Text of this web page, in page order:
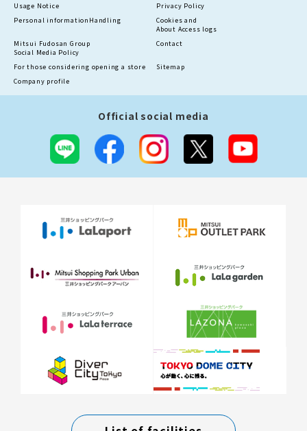
Usage Notice
Privacy Policy
Personal information Handling
Cookies and
About Access logs
Mitsui Fudosan Group
Social Media Policy
Contact
For those considering opening a store
Sitemap
Company profile
Official social media